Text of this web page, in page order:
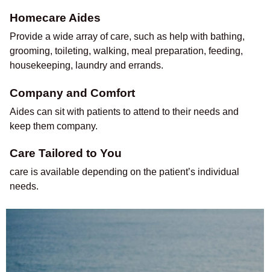
Homecare Aides
Provide a wide array of care, such as help with bathing,
grooming, toileting, walking, meal preparation, feeding,
housekeeping, laundry and errands.
Company and Comfort
Aides can sit with patients to attend to their needs and
keep them company.
Care Tailored to You
care is available depending on the patient’s individual
needs.